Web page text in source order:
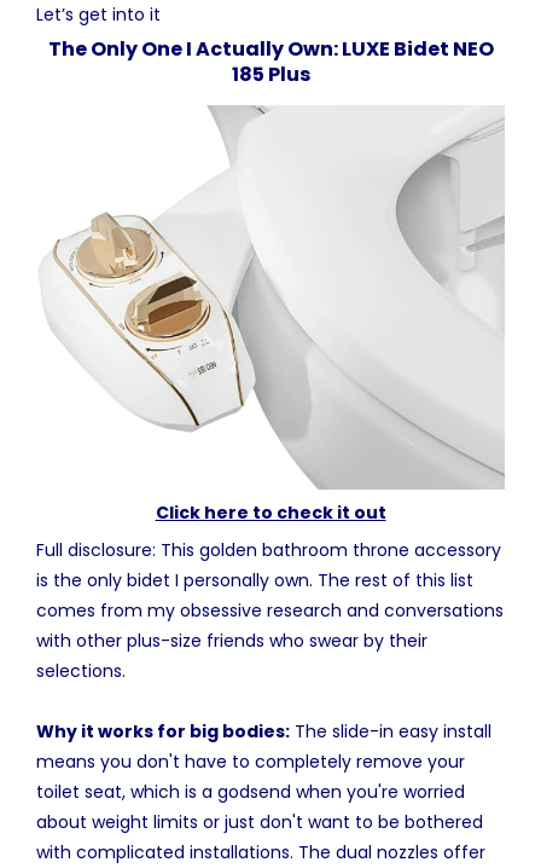
Let’s get into it
The Only One I Actually Own: LUXE Bidet NEO
185 Plus
Click here to check it out
Full disclosure: This golden bathroom throne accessory
is the only bidet I personally own. The rest of this list
comes from my obsessive research and conversations
with other plus-size friends who swear by their
selections.
Why it works for big bodies: The slide-in easy install
means you don't have to completely remove your
toilet seat, which is a godsend when you're worried
about weight limits or just don't want to be bothered
with complicated installations. The dual nozzles offer